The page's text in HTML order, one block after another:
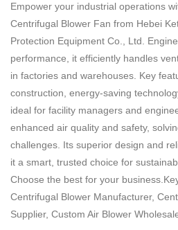
Empower your industrial operations
Centrifugal Blower Fan from Hebei
Protection Equipment Co., Ltd.
performance, it efficiently handles
in factories and warehouses. Key
construction, energy-saving
ideal for facility managers and
enhanced air quality and safety,
challenges. Its superior design and
it a smart, trusted choice for
Choose the best for your
Centrifugal Blower Manufacturer,
Supplier, Custom Air Blower